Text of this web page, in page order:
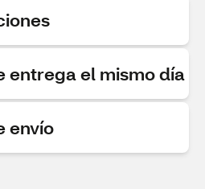
entrega el mismo día
envío